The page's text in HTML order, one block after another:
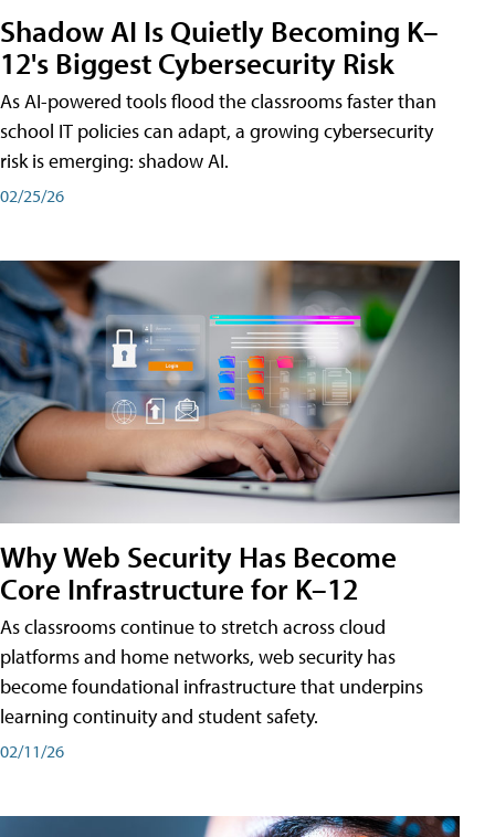
Shadow AI Is Quietly Becoming K–
12's Biggest Cybersecurity Risk
As AI-powered tools flood the classrooms faster than
school IT policies can adapt, a growing cybersecurity
risk is emerging: shadow AI.
02/25/26
Why Web Security Has Become
Core Infrastructure for K–12
As classrooms continue to stretch across cloud
platforms and home networks, web security has
become foundational infrastructure that underpins
learning continuity and student safety.
02/11/26